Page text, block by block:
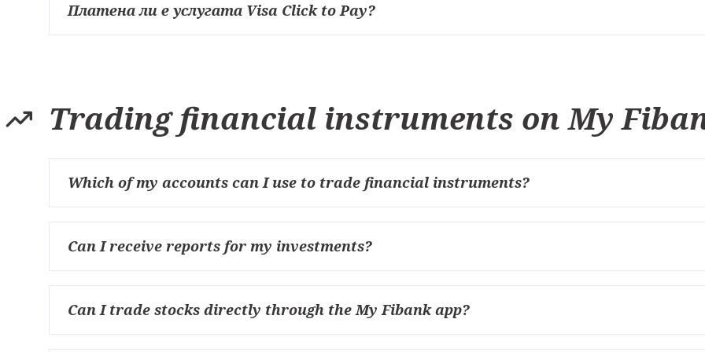
Платена ли е услугата Visa Click to Pay?
Trading financial instruments on My
Which of my accounts can I use to trade financial instruments?
Can I receive reports for my investments?
Can I trade stocks directly through the My Fibank app?